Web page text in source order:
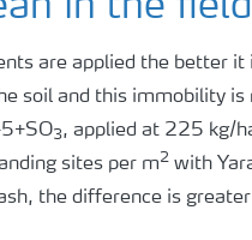
in the
are applied the better
soil and this immobility
3, applied at 225 kg/
sites per m2 with
the difference is